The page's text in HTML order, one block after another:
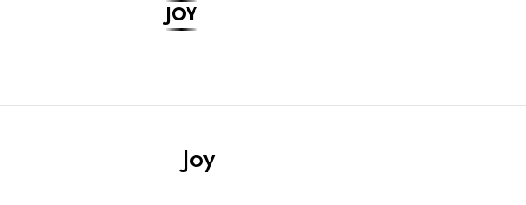
JOY
Joy